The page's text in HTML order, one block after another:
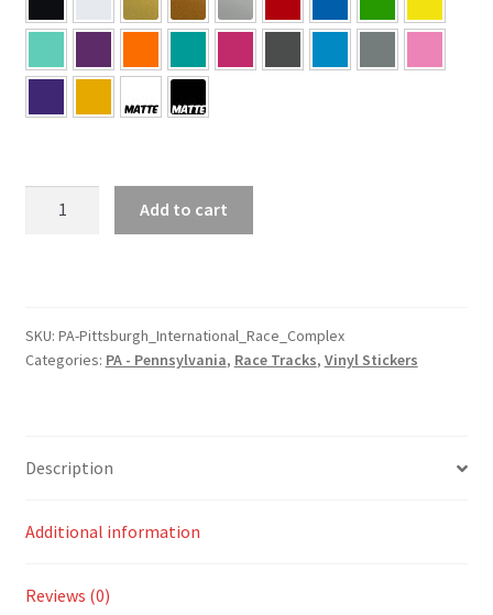
Race
Complex
Add to cart
SKU: PA-Pittsburgh_International_Race_Complex
Categories: PA - Pennsylvania, Race Tracks, Vinyl Stickers
Description
Additional information
Reviews (0)